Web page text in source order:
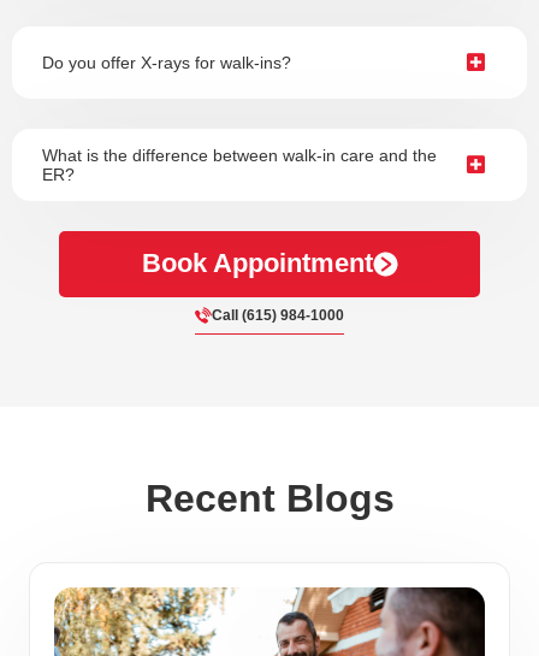
Do you offer X-rays for walk-ins?
What is the difference between walk-in care and the
ER?
Book Appointment
Call (615) 984-1000
Recent Blogs